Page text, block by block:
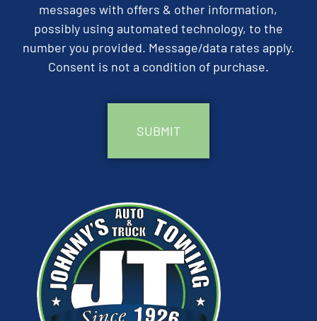
messages with offers & other information,
possibly using automated technology, to the
number you provided. Message/data rates apply.
Consent is not a condition of purchase.